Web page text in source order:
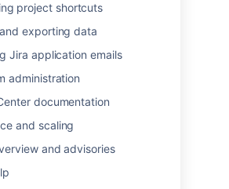
project shortcuts
exporting data
Jira application emails
administration
documentation
and scaling
and advisories